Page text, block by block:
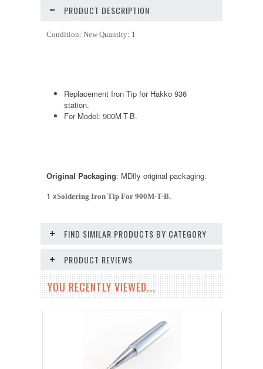
PRODUCT DESCRIPTION
Condition: New Quantity: 1
Replacement Iron Tip for Hakko 936
station.
For Model: 900M-T-B.
Original Packaging: MDfly original packaging.
1 xSoldering Iron Tip For 900M-T-B.
FIND SIMILAR PRODUCTS BY CATEGORY
PRODUCT REVIEWS
YOU RECENTLY VIEWED...